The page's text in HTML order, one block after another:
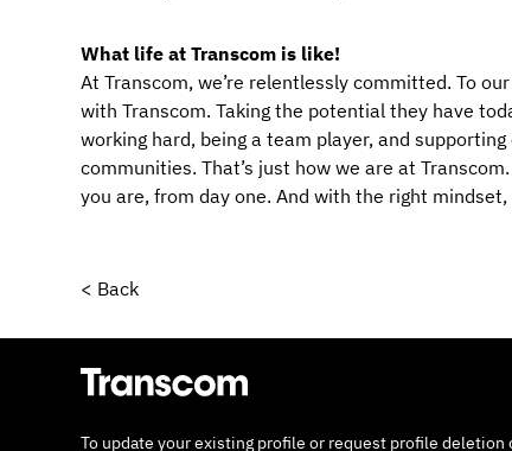
What life at Transcom is like!
At Transcom, we’re relentlessly committed. To
with Transcom. Taking the potential they have
working hard, being a team player, and
communities. That’s just how we are at
you are, from day one. And with the right
< Back
To update your existing profile or request profile deletion